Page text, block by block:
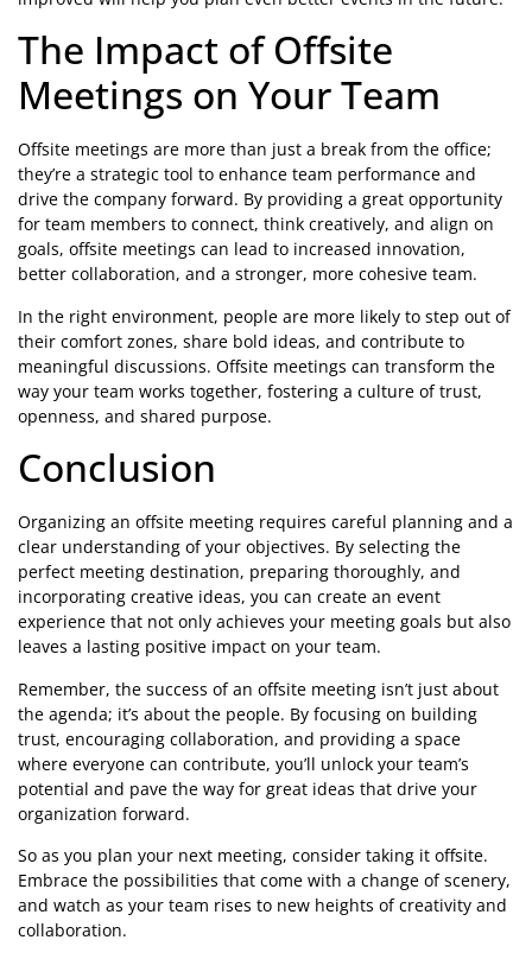
The Impact of Offsite
Meetings on Your Team
Offsite meetings are more than just a break from the office;
they’re a strategic tool to enhance team performance and
drive the company forward. By providing a great opportunity
for team members to connect, think creatively, and align on
goals, offsite meetings can lead to increased innovation,
better collaboration, and a stronger, more cohesive team.
In the right environment, people are more likely to step out of
their comfort zones, share bold ideas, and contribute to
meaningful discussions. Offsite meetings can transform the
way your team works together, fostering a culture of trust,
openness, and shared purpose.
Conclusion
Organizing an offsite meeting requires careful planning and a
clear understanding of your objectives. By selecting the
perfect meeting destination, preparing thoroughly, and
incorporating creative ideas, you can create an event
experience that not only achieves your meeting goals but also
leaves a lasting positive impact on your team.
Remember, the success of an offsite meeting isn’t just about
the agenda; it’s about the people. By focusing on building
trust, encouraging collaboration, and providing a space
where everyone can contribute, you’ll unlock your team’s
potential and pave the way for great ideas that drive your
organization forward.
So as you plan your next meeting, consider taking it offsite.
Embrace the possibilities that come with a change of scenery,
and watch as your team rises to new heights of creativity and
collaboration.